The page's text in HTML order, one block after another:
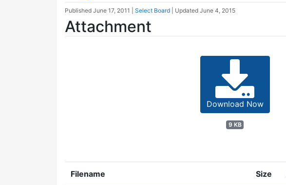
Published June 17, 2011 Select Board | Updated June 4, 2015
Attachment
Download Now
9 KB
Filename Size